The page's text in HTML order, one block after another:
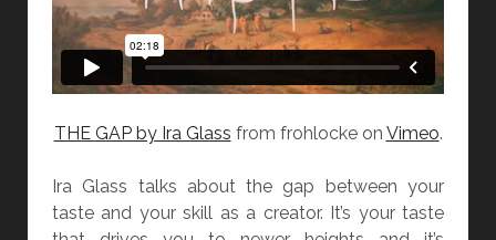
I
T
I
N
A
V
I
THE GAP by Ira Glass from frohlocke on Vimeo.
Ira Glass talks about the gap between your
taste and your skill as a creator. It’s your taste